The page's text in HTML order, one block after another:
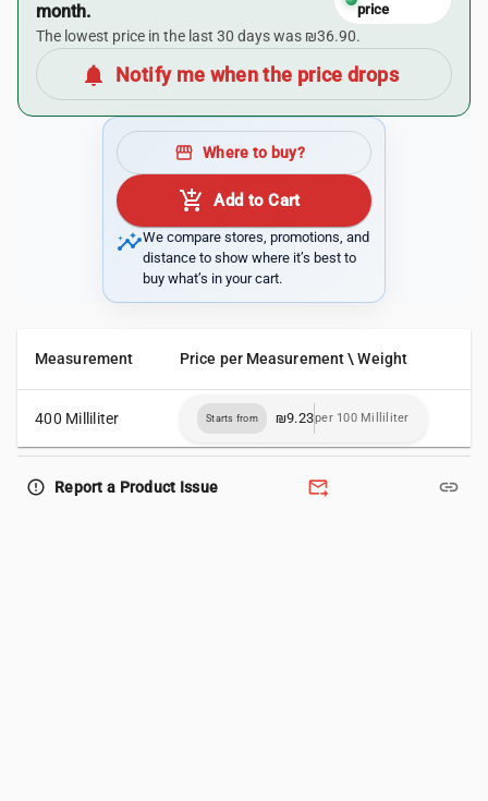
month.
price
The lowest price in the last 30 days was ₪36.90.
notifications Notify me when the price drops
storefront Where to buy?
add_shopping_cart Add to Cart
insightsWe compare stores, promotions, and
distance to show where it’s best to
buy what’s in your cart.
Measurement Price per Measurement \ Weight
400 Milliliter Starts from ₪9.23per 100 Milliliter
error_outline Report a Product Issue forward_to_inbox link